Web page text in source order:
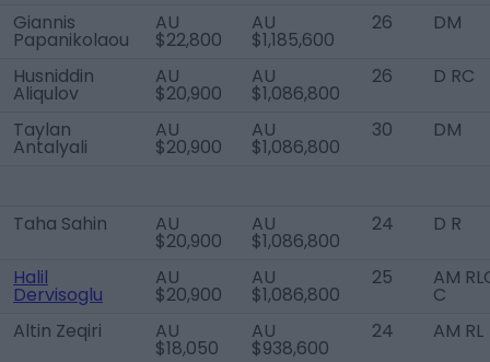
Giannis
Papanikolaou
AU
$22,800
AU
$1,185,600
26 DM
Husniddin
Aliqulov
AU
$20,900
AU
$1,086,800
26 D RC
Taylan
Antalyali
AU
$20,900
AU
$1,086,800
30 DM
Taha Sahin AU
$20,900
AU
$1,086,800
24 D R
Halil
Dervisoglu
AU
$20,900
AU
$1,086,800
25 AM
C
Altin Zeqiri
AU
$18,050
AU
$938,600
24 AM RL